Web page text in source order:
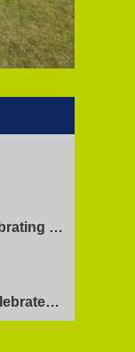
Stokesay on the Radio: Celebrating Ofsted Success and Keeping Cool
Stokesay Primary School Celebrates Exceptional Ofsted Report